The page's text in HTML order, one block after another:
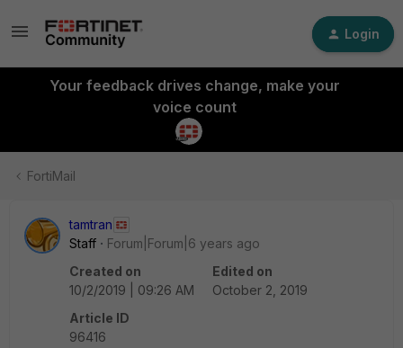
Login
Your feedback drives change, make your
voice count
FortiMail
tamtran
Staff
Forum|Forum|6 years ago
Created on
10/2/2019 | 09:26 AM
Edited on
October 2, 2019
Article ID
96416